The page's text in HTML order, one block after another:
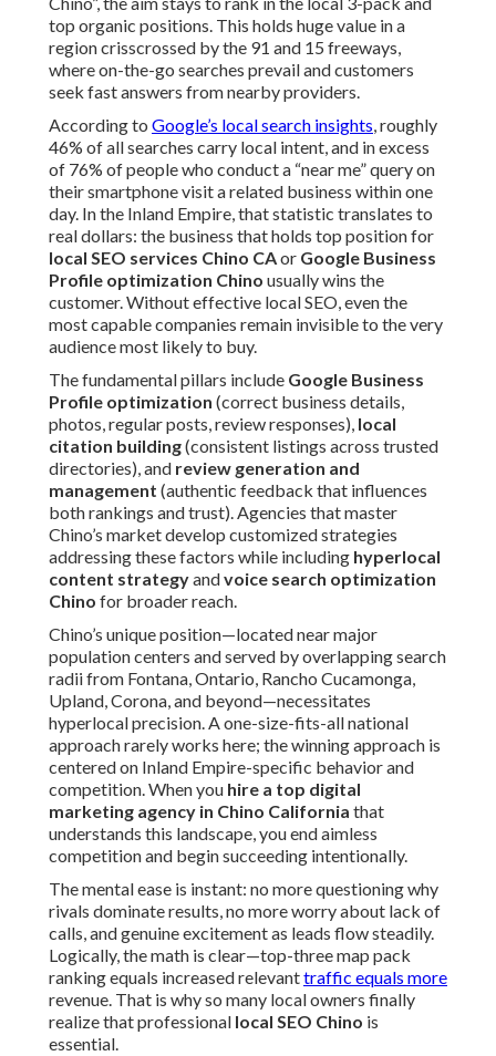
top organic positions. This holds huge value in a
region crisscrossed by the 91 and 15 freeways,
where on-the-go searches prevail and customers
seek fast answers from nearby providers.
According to Google’s local search insights, roughly
46% of all searches carry local intent, and in excess
of 76% of people who conduct a “near me” query on
their smartphone visit a related business within one
day. In the Inland Empire, that statistic translates to
real dollars: the business that holds top position for
local SEO services Chino CAor Google Business
Profile optimization Chino usually wins the
customer. Without effective local SEO, even the
most capable companies remain invisible to the very
audience most likely to buy.
The fundamental pillars include Google Business
Profile optimization (correct business details,
photos, regular posts, review responses), local
citation building(consistent listings across trusted
directories), and review generation and
management (authentic feedback that influences
both rankings and trust). Agencies that master
Chino’s market develop customized strategies
addressing these factors while including hyperlocal
content strategyandvoice search optimization
Chino for broader reach.
Chino’s unique position—located near major
population centers and served by overlapping search
radii from Fontana, Ontario, Rancho Cucamonga,
Upland, Corona, and beyond—necessitates
hyperlocal precision. A one-size-fits-all national
approach rarely works here; the winning approach is
centered on Inland Empire-specific behavior and
competition. When you hire a top digital
marketing agency in Chino California that
understands this landscape, you end aimless
competition and begin succeeding intentionally.
The mental ease is instant: no more questioning why
rivals dominate results, no more worry about lack of
calls, and genuine excitement as leads flow steadily.
Logically, the math is clear—top-three map pack
ranking equals increased relevanttraffic equals more
revenue. That is why so many local owners finally
realize that professional local SEO Chino is
essential.